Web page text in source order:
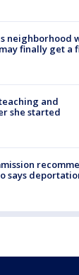
neighborhood
finally get a
and
she started
says